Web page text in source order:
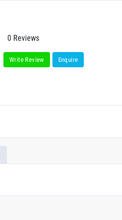
0 Reviews
Write Review Enquire